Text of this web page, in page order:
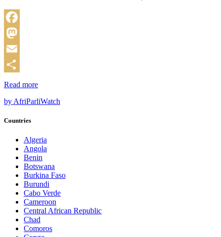
Facebook
Mastodon
Email
Share
Read more
by AfriParliWatch
Countries
Algeria
Angola
Benin
Botswana
Burkina Faso
Burundi
Cabo Verde
Cameroon
Central African Republic
Chad
Comoros